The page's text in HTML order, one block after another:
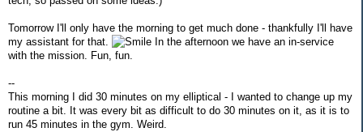
Tomorrow I'll only have the morning to get much done - thankfully I'll have
my assistant for that.
In the afternoon we have an in-service
with the mission. Fun, fun.
--
This morning I did 30 minutes on my elliptical - I wanted to change up my
routine a bit. It was every bit as difficult to do 30 minutes on it, as it is to
run 45 minutes in the gym. Weird.